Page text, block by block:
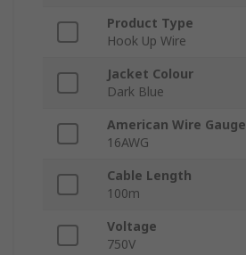
Product Type
Hook Up Wire
Jacket Colour
Dark Blue
American Wire Gauge
16AWG
Cable Length
100m
Voltage
750V